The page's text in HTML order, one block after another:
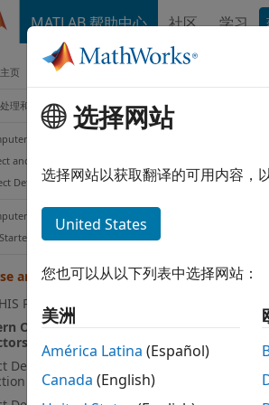
MATLAB 帮助中心 社区 学习
页
理和计算机视觉
Vision Toolbox
and Segment Objects
Detection
Vision Toolbox
with Computer Vision Toolbox
an Object Detector
PAGE
One-Stage Object
Detectors for Rigid Object
The
选择网站
选择网站以获取翻译的可用内容，
United States
您也可以从以下列表中选择网站：
美洲
América Latina (Español)
Canada (English)